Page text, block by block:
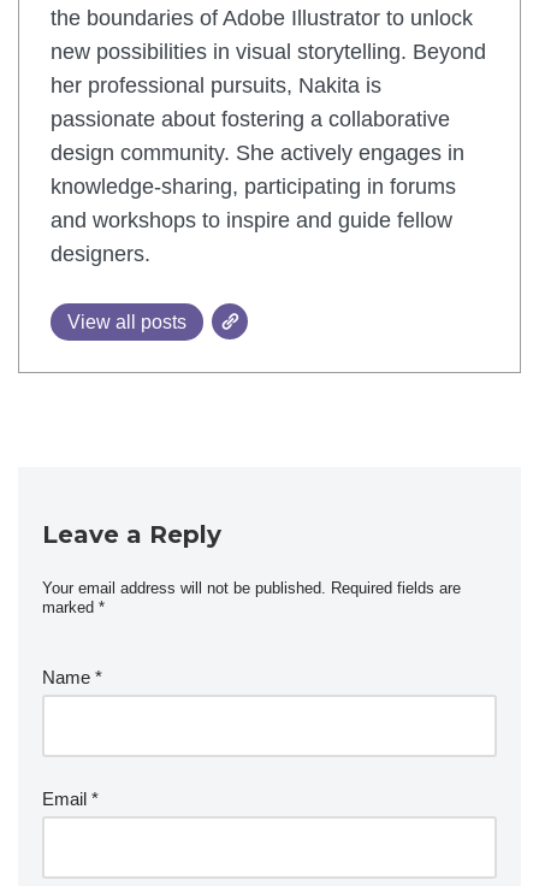
the boundaries of Adobe Illustrator to unlock
new possibilities in visual storytelling. Beyond
her professional pursuits, Nakita is
passionate about fostering a collaborative
design community. She actively engages in
knowledge-sharing, participating in forums
and workshops to inspire and guide fellow
designers.
View all posts
Leave a Reply
Your email address will not be published. Required fields are
marked *
Name *
Email *